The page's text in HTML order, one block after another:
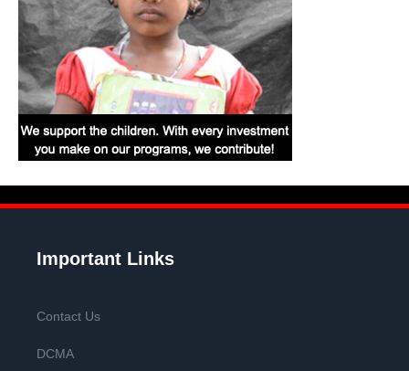
Important Links
Contact Us
DCMA